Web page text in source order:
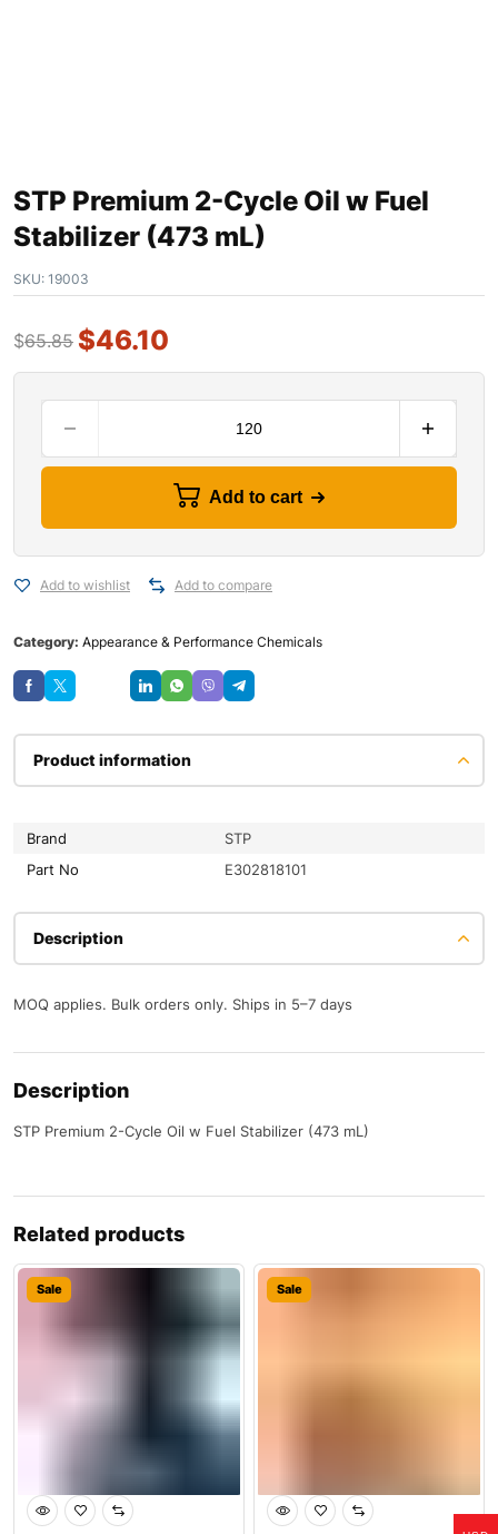
STP Premium 2-Cycle Oil w Fuel
Stabilizer (473 mL)
SKU: 19003
$65.85 $46.10
Add to cart
Add to wishlist Add to compare
Category: Appearance & Performance Chemicals
Product information
Brand
STP
Part No
E302818101
Description
MOQ applies. Bulk orders only. Ships in 5–7 days
Description
STP Premium 2-Cycle Oil w Fuel Stabilizer (473 mL)
Related products
Sale Sale